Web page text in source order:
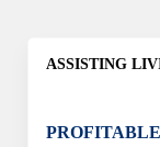
ASSISTING